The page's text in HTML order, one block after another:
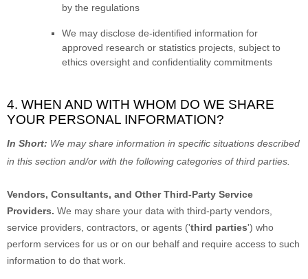
by the regulations
We may disclose de-identified information for
approved research or statistics projects, subject to
ethics oversight and confidentiality commitments
4. WHEN AND WITH WHOM DO WE SHARE
YOUR PERSONAL INFORMATION?
In Short: We may share information in specific situations described
in this section and/or with the following categories ofthird parties.
Vendors, Consultants, and Other Third-Party Service
Providers. We may share your data with third-party vendors,
service providers, contractors, or agents ('third parties') who
perform services for us or on our behalf and require access to such
information to do that work.